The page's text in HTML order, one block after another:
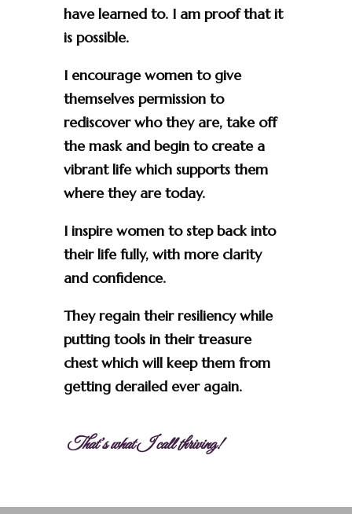
have learned to. I am proof that it
is possible.
I encourage women to give
themselves permission to
rediscover who they are, take off
the mask and begin to create a
vibrant life which supports them
where they are today.
I inspire women to step back into
their life fully, with more clarity
and confidence.
They regain their resiliency while
putting tools in their treasure
chest which will keep them from
getting derailed ever again.
That’s what I call thriving!